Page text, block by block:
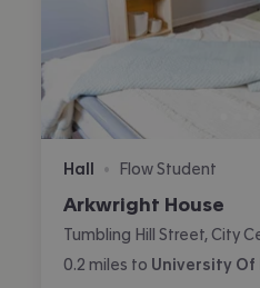
Hall • Flow Student
Arkwright House
Tumbling Hill Street, City
0.2 miles to University